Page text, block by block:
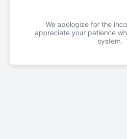
We apologize for the
appreciate your patience
system.